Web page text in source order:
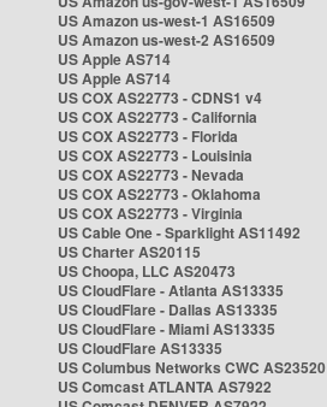
US Amazon us-west-1 AS16509
US Amazon us-west-2 AS16509
US Apple AS714
US Apple AS714
US COX AS22773 - CDNS1 v4
US COX AS22773 - California
US COX AS22773 - Florida
US COX AS22773 - Louisinia
US COX AS22773 - Nevada
US COX AS22773 - Oklahoma
US COX AS22773 - Virginia
US Cable One - Sparklight AS11492
US Charter AS20115
US Choopa, LLC AS20473
US CloudFlare - Atlanta AS13335
US CloudFlare - Dallas AS13335
US CloudFlare - Miami AS13335
US CloudFlare AS13335
US Columbus Networks CWC AS23520
US Comcast ATLANTA AS7922